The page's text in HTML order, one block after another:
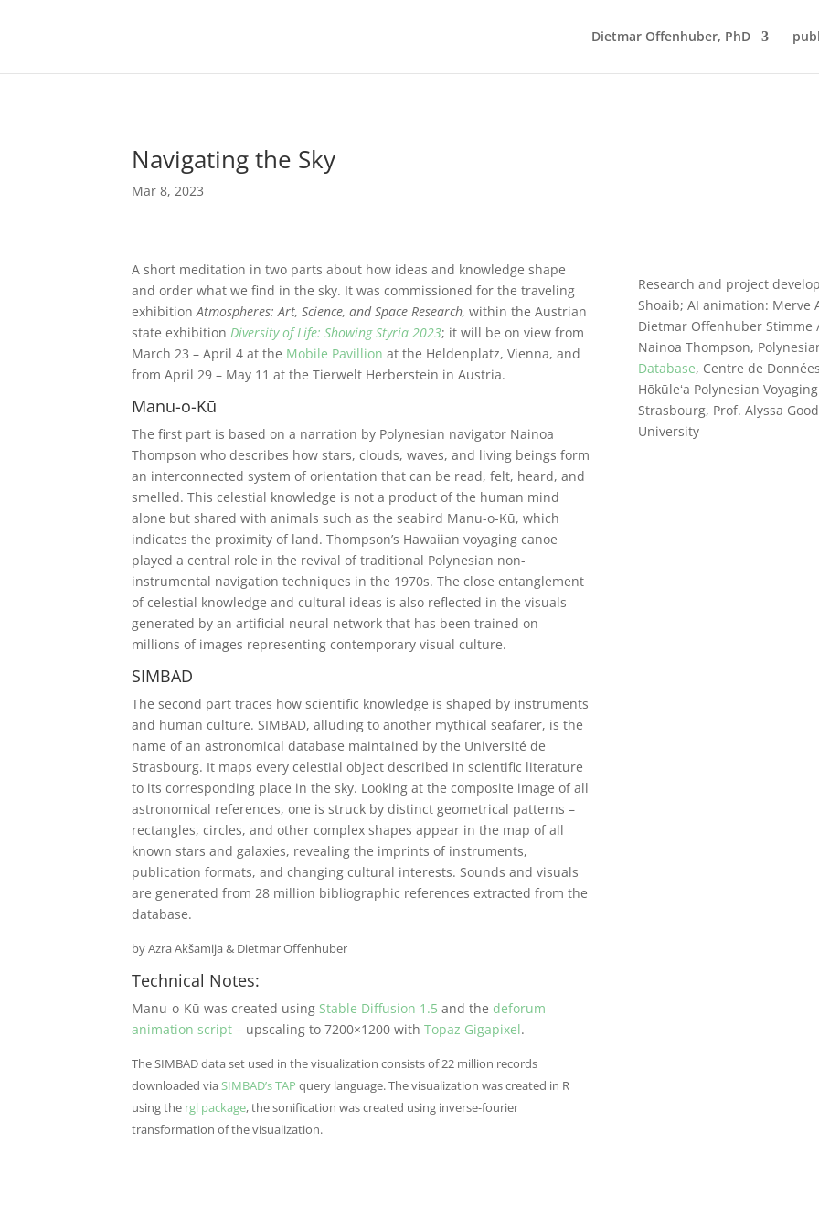
Dietmar Offenhuber, PhD
Navigating the Sky
Mar 8, 2023
A short meditation in two parts about how ideas and knowledge shape
and order what we find in the sky. It wascommissioned for the traveling
exhibitionAtmospheres: Art, Science, and Space Research, within the Austrian
state exhibitionDiversity of Life: Showing Styria 2023; it will be on view from
March 23 – April 4 at the Mobile Pavillion at the Heldenplatz, Vienna, and
from April 29 – May 11 at the Tierwelt Herberstein in Austria.
Manu-o-Kū
The first part is based on a narration by Polynesian navigator Nainoa
Thompson who describes how stars, clouds, waves, and living beings form
an interconnected system of orientation that can be read, felt, heard, and
smelled. This celestial knowledge is not a product of the human mind
alone but shared with animals such as the seabird Manu-o-Kū, which
indicates the proximity of land. Thompson’s Hawaiian voyaging canoe
played a central role in the revival of traditional Polynesian non-
instrumental navigation techniques in the 1970s. The close entanglement
of celestial knowledge and cultural ideas is also reflected in the visuals
generated by an artificial neural network that has been trained on
millions of images representing contemporary visual culture.
SIMBAD
The second part traces how scientific knowledge is shaped by instruments
and human culture. SIMBAD, alluding to another mythical seafarer, is the
name of an astronomical database maintained by the Université de
Strasbourg. It maps every celestial object described in scientific literature
to its corresponding place in the sky. Looking at the composite image of all
astronomical references, one is struck by distinct geometrical patterns –
rectangles, circles, and other complex shapes appear in the map of all
known stars and galaxies, revealing the imprints of instruments,
publication formats, and changing cultural interests. Sounds and visuals
are generated from 28 million bibliographic references extracted from the
database.
by Azra Akšamija & Dietmar Offenhuber
Technical Notes:
Manu-o-Kū was created using Stable Diffusion 1.5 and the deforum
animation script – upscaling to 7200×1200 withTopaz Gigapixel.
The SIMBAD data set used in the visualization consists of 22 million records
downloaded viaSIMBAD’s TAP query language. The visualization was created in R
using the rgl package, the sonification was created using inverse-fourier
transformation of the visualization.
Research and project
Shoaib; AI animation: Merve
Dietmar Offenhuber Stimme
Nainoa Thompson,
Database, Centre de
Hōkūleʻa Polynesian
Strasbourg, Prof. Alyssa
University